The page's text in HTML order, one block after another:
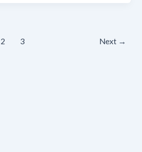
2 3 Next →